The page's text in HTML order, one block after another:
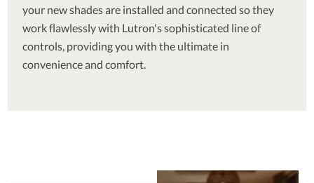
your new shades are installed and connected so they
work flawlessly with Lutron's sophisticated line of
controls, providing you with the ultimate in
convenience and comfort.